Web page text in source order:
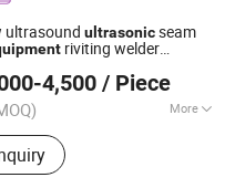
ultrasound ultrasonicseam
riviting welder
4,500 / Piece
More
:AC220V